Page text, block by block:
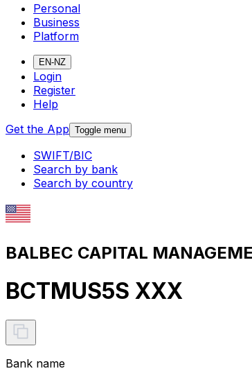
Personal
Business
Platform
EN-NZ
Login
Register
Help
Get the App Toggle menu
SWIFT/BIC
Search by bank
Search by country
BALBEC CAPITAL
BCTMUS5S XXX
Bank name